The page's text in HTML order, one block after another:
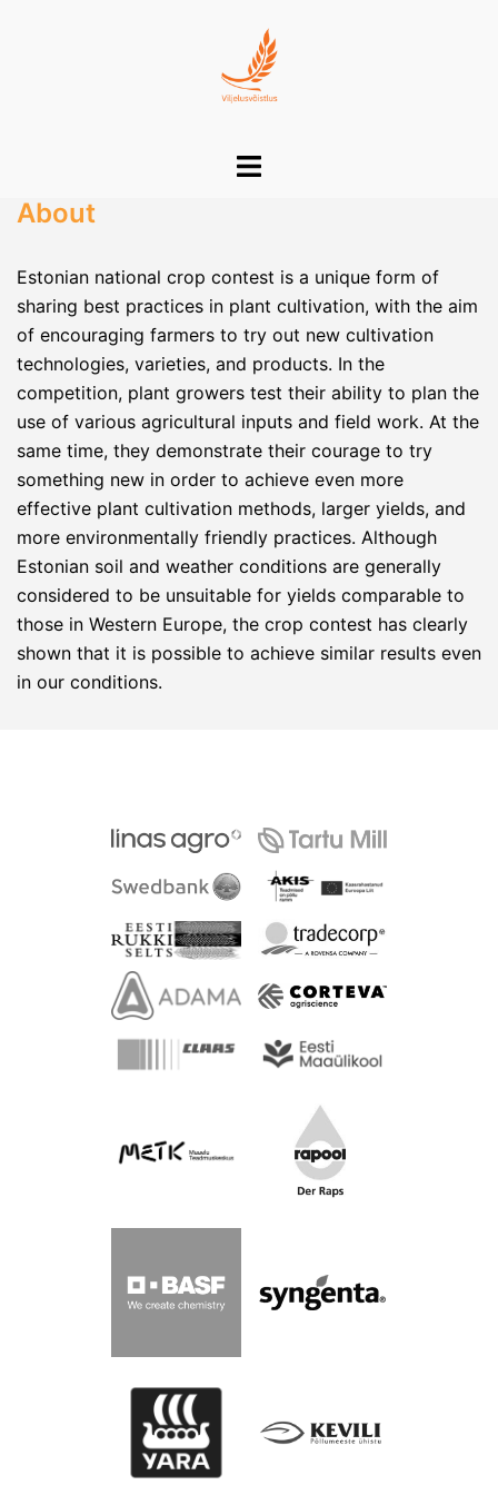
Toggle
About
Estonian national crop contest is a unique form of
sharing best practices in plant cultivation, with the aim
of encouraging farmers to try out new cultivation
technologies, varieties, and products. In the
competition, plant growers test their ability to plan the
use of various agricultural inputs and field work. At the
same time, they demonstrate their courage to try
something new in order to achieve even more
effective plant cultivation methods, larger yields, and
more environmentally friendly practices. Although
Estonian soil and weather conditions are generally
considered to be unsuitable for yields comparable to
those in Western Europe, the crop contest has clearly
shown that it is possible to achieve similar results even
in our conditions.